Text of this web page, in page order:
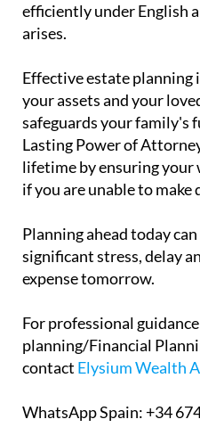
efficiently under English
arises.
Effective estate
your assets and your
safeguards your family's
Lasting Power of
lifetime by ensuring your
if you are unable to make
Planning ahead today
significant stress, delay
expense tomorrow.
For professional
planning/Financial
contact Elysium Wealth
WhatsApp Spain: +34